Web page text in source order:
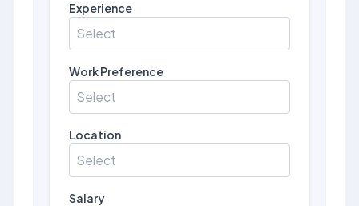
Experience
Select
Work Preference
Select
Location
Select
Salary